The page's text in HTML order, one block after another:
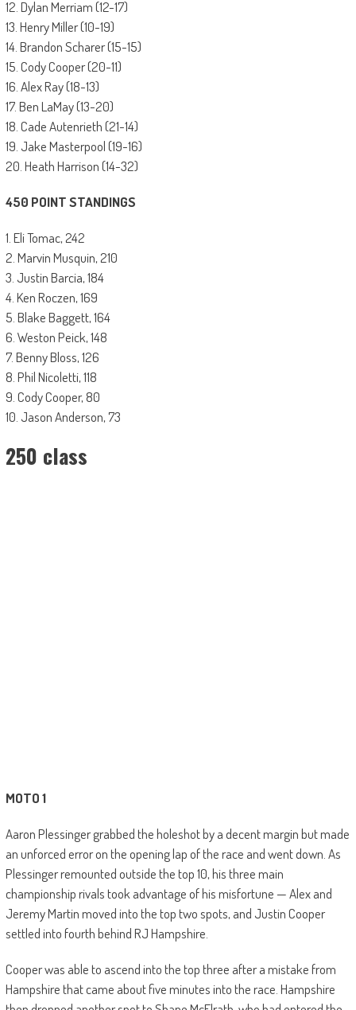
12. Dylan Merriam (12-17)
13. Henry Miller (10-19)
14. Brandon Scharer (15-15)
15. Cody Cooper (20-11)
16. Alex Ray (18-13)
17. Ben LaMay (13-20)
18. Cade Autenrieth (21-14)
19. Jake Masterpool (19-16)
20. Heath Harrison (14-32)
450 POINT STANDINGS
1. Eli Tomac, 242
2. Marvin Musquin, 210
3. Justin Barcia, 184
4. Ken Roczen, 169
5. Blake Baggett, 164
6. Weston Peick, 148
7. Benny Bloss, 126
8. Phil Nicoletti, 118
9. Cody Cooper, 80
10. Jason Anderson, 73
250 class
MOTO 1
Aaron Plessinger grabbed the holeshot by a decent margin but made
an unforced error on the opening lap of the race and went down. As
Plessinger remounted outside the top 10, his three main
championship rivals took advantage of his misfortune — Alex and
Jeremy Martin moved into the top two spots, and Justin Cooper
settled into fourth behind RJ Hampshire.
Cooper was able to ascend into the top three after a mistake from
Hampshire that came about five minutes into the race. Hampshire